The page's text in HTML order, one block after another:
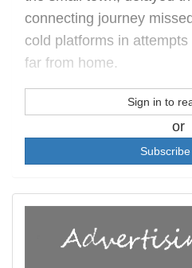
connecting journey
cold platforms in
far from home.
Sign in to
or